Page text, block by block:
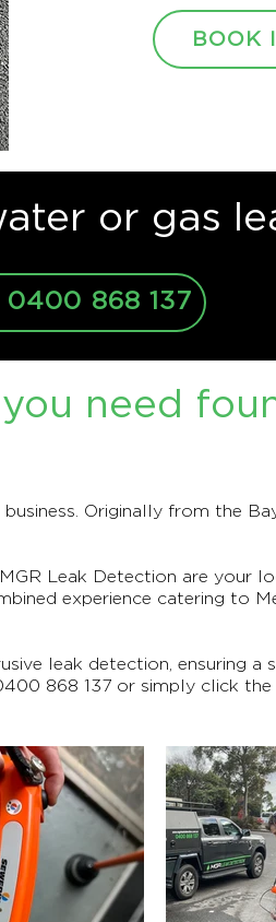
BOOK
or gas
0400 868 137
need
Originally from the
Leak Detection are your
experience catering to
leak detection, ensuring a
868 137 or simply click